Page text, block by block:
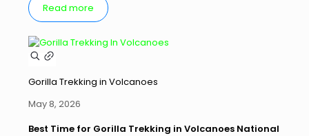
Read more
Gorilla Trekking in Volcanoes
May 8, 2026
Best Time for Gorilla Trekking in Volcanoes National